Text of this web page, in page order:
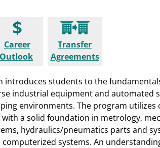
Career
Outlook
Transfer
Agreements
introduces students to the
industrial equipment and automated
environments. The program utilizes
a solid foundation in metrology,
hydraulics/pneumatics parts and
systems. An